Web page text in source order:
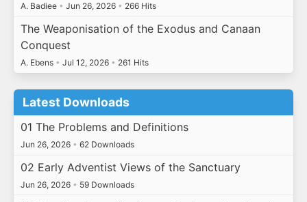
A. Badiee • Jun 26, 2026 • 266 Hits
The Weaponisation of the Exodus and Canaan
Conquest
A. Ebens • Jul 12, 2026 • 261 Hits
Latest Downloads
01 The Problems and Definitions
Jun 26, 2026 • 62 Downloads
02 Early Adventist Views of the Sanctuary
Jun 26, 2026 • 59 Downloads